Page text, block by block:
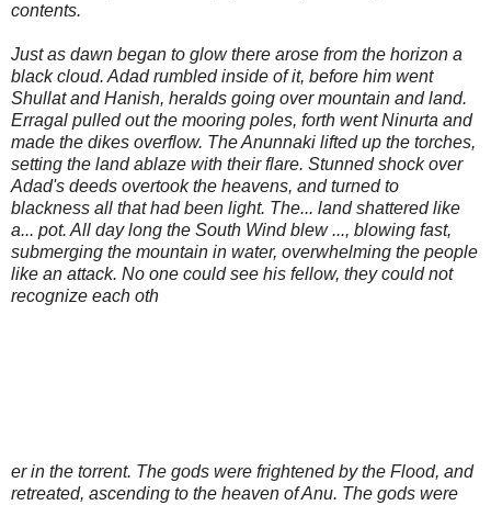
contents.
Just as dawn began to glow there arose from the horizon a
black cloud. Adad rumbled inside of it, before him went
Shullat and Hanish, heralds going over mountain and land.
Erragal pulled out the mooring poles, forth went Ninurta and
made the dikes overflow. The Anunnaki lifted up the torches,
setting the land ablaze with their flare. Stunned shock over
Adad's deeds overtook the heavens, and turned to
blackness all that had been light. The... land shattered like
a... pot. All day long the South Wind blew ..., blowing fast,
submerging the mountain in water, overwhelming the people
like an attack. No one could see his fellow, they could not
recognize each oth
er in the torrent. The gods were frightened by the Flood, and
retreated, ascending to the heaven of Anu. The gods were